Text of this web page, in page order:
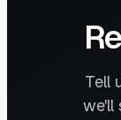
Tell
we'll